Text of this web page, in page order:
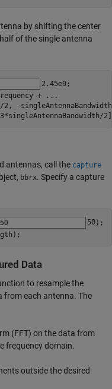
by shifting the center
of the single antenna
2.45e9;
+
...
2, -
antennas, call the capture
bbrx. Specify a capture
50);
Data
to resample the
from each antenna. The
(FFT) on the data from
frequency domain.
outside the desired